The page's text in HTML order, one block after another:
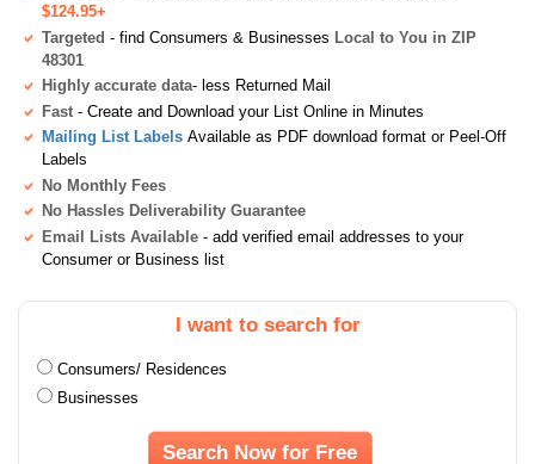
$124.95+
Targeted - find Consumers & Businesses Local to You in ZIP
48301
Highly accurate data- less Returned Mail
Fast - Create and Download your List Online in Minutes
Mailing List Labels Available as PDF download format or Peel-Off
Labels
No Monthly Fees
No Hassles Deliverability Guarantee
Email Lists Available - add verified email addresses to your
Consumer or Business list
I want to search for
Consumers/ Residences
Businesses
Search Now for Free